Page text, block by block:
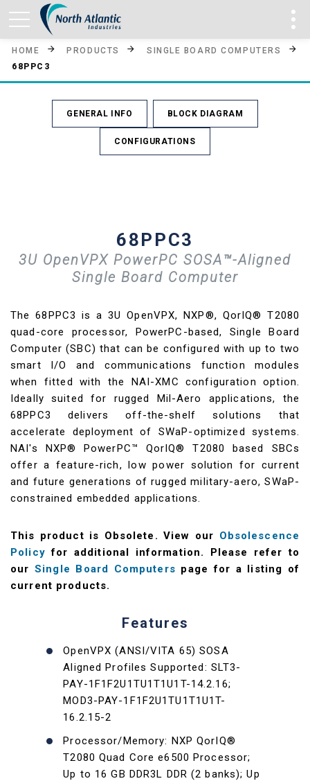
HOME PRODUCTS
SINGLE BOARD COMPUTERS
68PPC3
GENERAL INFO BLOCK DIAGRAM
CONFIGURATIONS
68PPC3
3U OpenVPX PowerPC SOSA™-Aligned
Single Board Computer
The 68PPC3 is a 3U OpenVPX, NXP®, QorIQ® T2080
quad-core processor, PowerPC-based, Single Board
Computer (SBC) that can be configured with up to two
smart I/O and communications function modules
when fitted with the NAI-XMC configuration option.
Ideally suited for rugged Mil-Aero applications, the
68PPC3 delivers off-the-shelf solutions that
accelerate deployment of SWaP-optimized systems.
NAI's NXP® PowerPC™ QorIQ® T2080 based SBCs
offer a feature-rich, low power solution for current
and future generations of rugged military-aero, SWaP-
constrained embedded applications.
This product is Obsolete. View our Obsolescence
Policy for additional information. Please refer to
our Single Board Computers page for a listing of
current products.
Features
OpenVPX (ANSI/VITA 65) SOSA
Aligned Profiles Supported: SLT3-
PAY-1F1F2U1TU1T1U1T-14.2.16;
MOD3-PAY-1F1F2U1TU1T1U1T-
16.2.15-2
Processor/Memory: NXP QorIQ®
T2080 Quad Core e6500 Processor;
Up to 16 GB DDR3L DDR (2 banks); Up